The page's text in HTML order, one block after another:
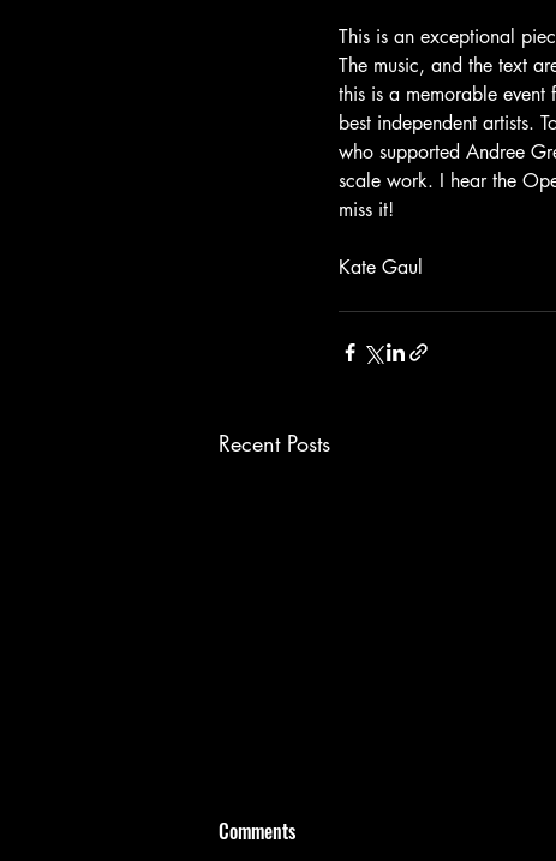
This is an exceptional
The music, and the text
this is a memorable event
best independent artists.
who supported Andree
scale work. I hear the
miss it!
Kate Gaul
Recent Posts
Comments